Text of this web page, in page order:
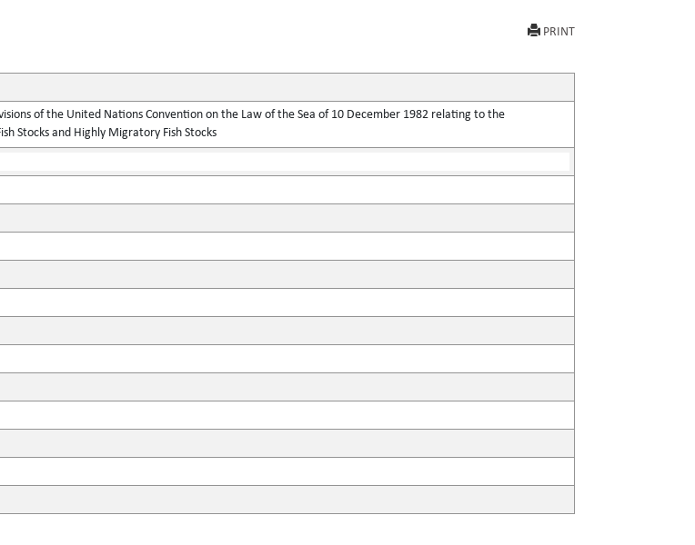
PRINT
of the United Nations Convention on the Law of the Sea of 10 December 1982 relating to the
Stocks and Highly Migratory Fish Stocks